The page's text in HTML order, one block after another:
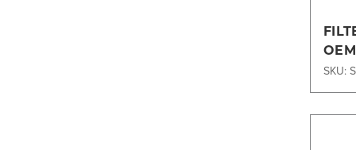
SKU: